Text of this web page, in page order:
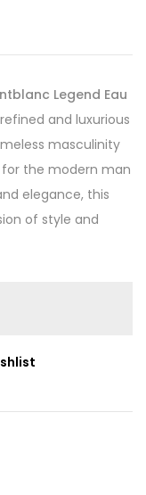
Legend Eau
and luxurious
masculinity
for the modern man
elegance, this
of style and